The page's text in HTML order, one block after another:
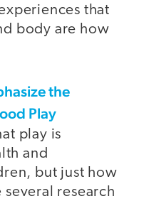
that
body are how
the
Play
play is
and
but just how
research